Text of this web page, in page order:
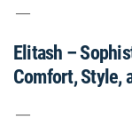
Elitash –
Comfort, Style,